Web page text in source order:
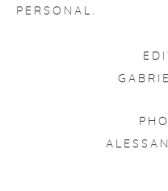
PERSONAL.